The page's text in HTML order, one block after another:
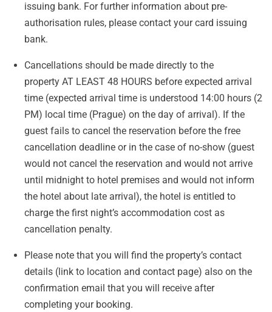
issuing bank. For further information about pre-
authorisation rules, please contact your card issuing
bank.
Cancellations should be made directly to the
property AT LEAST 48 HOURS before expected arrival
time (expected arrival time is understood 14:00 hours (2
PM) local time (Prague) on the day of arrival). If the
guest fails to cancel the reservation before the free
cancellation deadline or in the case of no-show (guest
would not cancel the reservation and would not arrive
until midnight to hotel premises and would not inform
the hotel about late arrival), the hotel is entitled to
charge the first night’s accommodation cost as
cancellation penalty.
Please note that you will find the property’s contact
details (link to location and contact page) also on the
confirmation email that you will receive after
completing your booking.